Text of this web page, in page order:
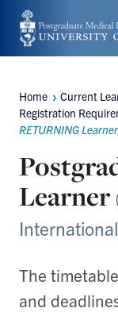
Skip
to
content
Breadcrumbs
Home
Current
Registration
RETURNING
The
and